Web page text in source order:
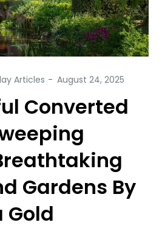
Articles
Converted
Gardens By
Gold